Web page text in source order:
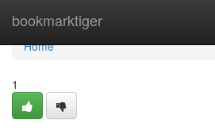
bookmarktiger
Home
Home
1